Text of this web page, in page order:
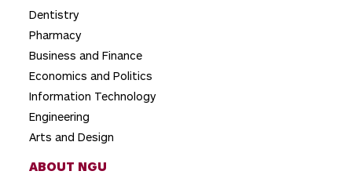
t
i
o
n
Dentistry
Pharmacy
Business and Finance
Economics and Politics
Information Technology
Engineering
Arts and Design
ABOUT NGU